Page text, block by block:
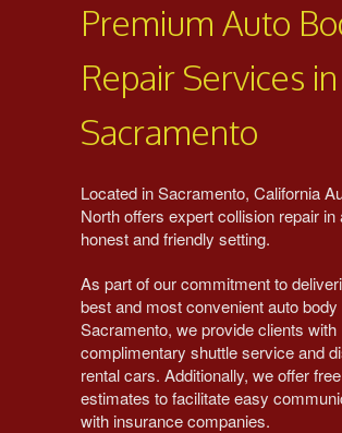
Premium Auto
Repair Services in
Sacramento
Located in Sacramento, California
North offers expert collision repair in
honest and friendly setting.
As part of our commitment to
best and most convenient auto body
Sacramento, we provide clients with
complimentary shuttle service and
rental cars. Additionally, we offer
estimates to facilitate easy
with insurance companies.